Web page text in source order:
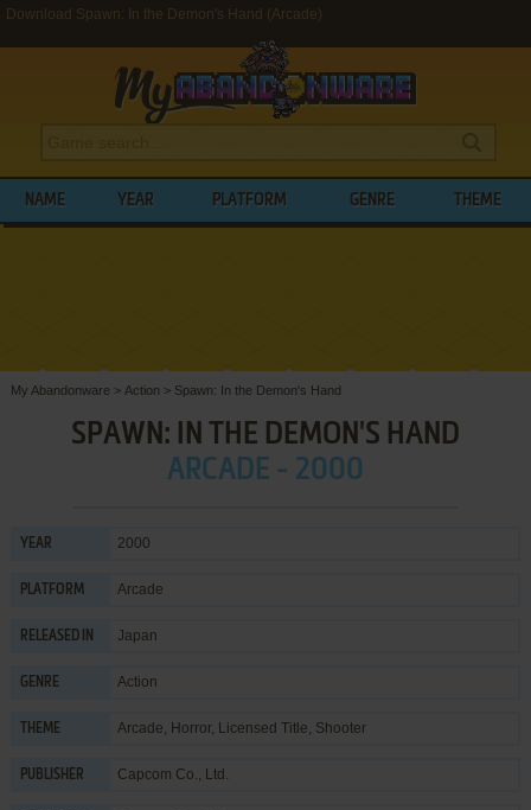
Download Spawn: In the Demon's Hand (Arcade)
NAME YEAR PLATFORM GENRE THEME
My Abandonware > Action > Spawn: In the Demon's Hand
SPAWN: IN THE DEMON'S HAND
ARCADE - 2000
YEAR 2000
PLATFORM Arcade
RELEASED IN Japan
GENRE Action
THEME Arcade, Horror, Licensed Title, Shooter
PUBLISHER Capcom Co., Ltd.